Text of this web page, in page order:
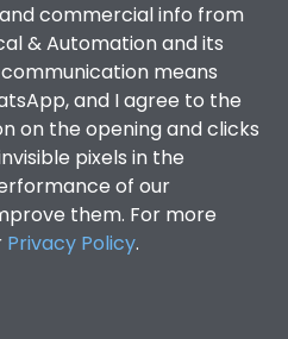
commercial info from
& Automation and its
means
and I agree to the
on the opening and clicks
pixels in the
of our
them. For more
Privacy Policy.